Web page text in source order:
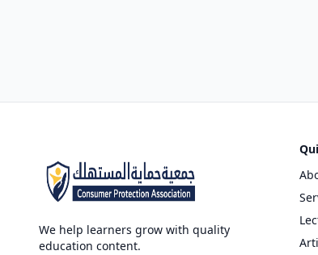
We help learners grow with quality
education content.